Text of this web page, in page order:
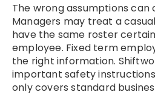
The wrong assumptions can
Managers may treat a
have the same roster
employee. Fixed term
the right information.
important safety
only covers standard